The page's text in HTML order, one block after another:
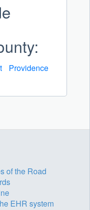
Providence
of the Road
EHR system